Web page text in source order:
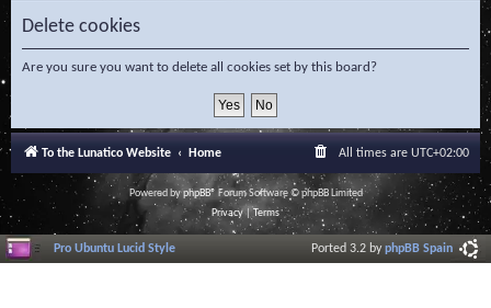
e
a
c
h
Delete cookies
Are you sure you want to delete all cookies set by this board?
To the Lunatico Website Home All times are UTC+02:00
Powered byphpBB® Forum Software © phpBB Limited
Privacy|Terms
Pro Ubuntu Lucid Style Ported 3.2 byphpBB Spain